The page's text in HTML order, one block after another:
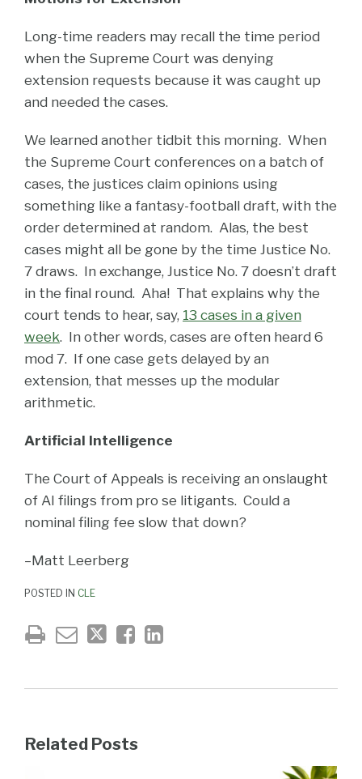
Long-time readers may recall the time period
when the Supreme Court was denying
extension requests because it was caught up
and needed the cases.
We learned another tidbit this morning. When
the Supreme Court conferences on a batch of
cases, the justices claim opinions using
something like a fantasy-football draft, with the
order determined at random. Alas, the best
cases might all be gone by the time Justice No.
7 draws. In exchange, Justice No. 7 doesn’t draft
in the final round. Aha! That explains why the
court tends to hear, say, 13 cases in a given
week. In other words, cases are often heard 6
mod 7. If one case gets delayed by an
extension, that messes up the modular
arithmetic.
Artificial Intelligence
The Court of Appeals is receiving an onslaught
of AI filings from pro se litigants. Could a
nominal filing fee slow that down?
–Matt Leerberg
POSTED IN CLE
Related Posts